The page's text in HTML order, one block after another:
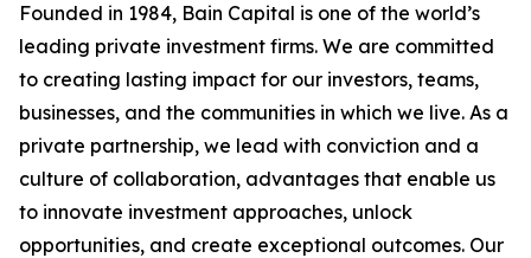
Founded in 1984, Bain Capital is one of the world’s
leading private investment firms. We are committed
to creating lasting impact for our investors, teams,
businesses, and the communities in which we live. As a
private partnership, we lead with conviction and a
culture of collaboration, advantages that enable us
to innovate investment approaches, unlock
opportunities, and create exceptional outcomes. Our